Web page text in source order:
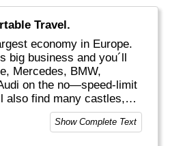
Travel.
economy in Europe.
big business and you´ll
Mercedes, BMW,
on the no—speed-limit
also find many castles,
excellent food, "real
plus a huge variety of
Show Complete Text